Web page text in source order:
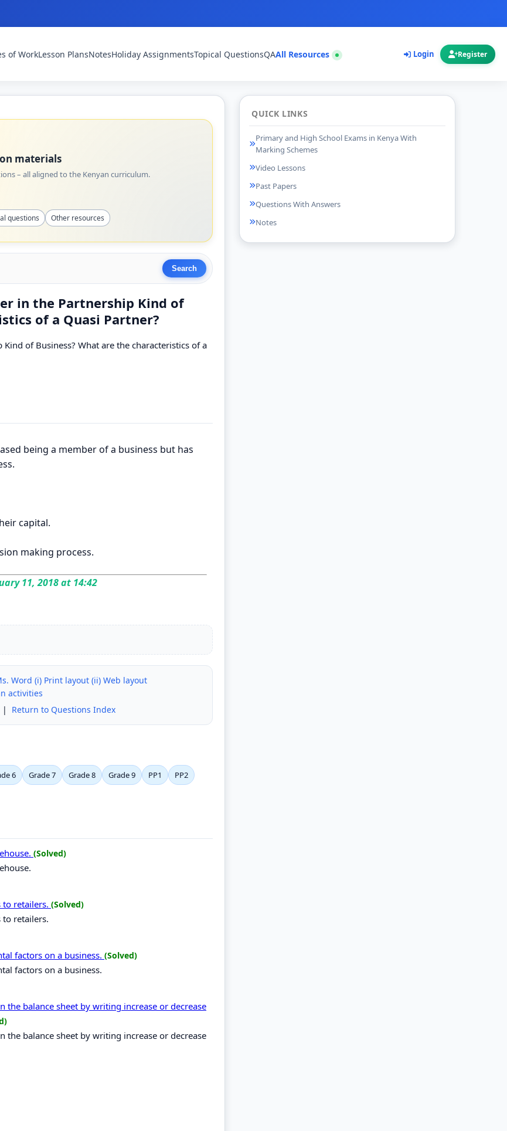
of WorkLesson PlansNotesHoliday AssignmentsTopical QuestionsQAAll Resources Login Register
materials
– all aligned to the Kenyan curriculum.
questions Other resources
in the Partnership Kind of
of a Quasi Partner?
of Business? What are the characteristics of a
being a member of a business but has
capital.
making process.
11, 2018 at 14:42
Word (i) Print layout (ii) Web layout
activities
| Return to Questions Index
6 Grade 7 Grade 8 Grade 9 PP1
PP2
(Solved)
to retailers. (Solved)
to retailers.
factors on a business. (Solved)
factors on a business.
balance sheet by writing increase or decrease
balance sheet by writing increase or decrease
QUICK LINKS
Primary and High School Exams in Kenya With
Marking Schemes
Video Lessons
Past Papers
Questions With Answers
Notes